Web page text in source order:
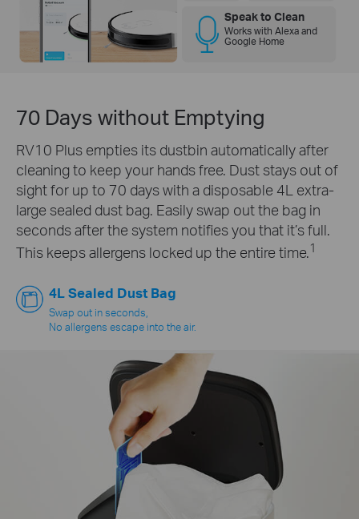
Speak to Clean
Works with Alexa and
Google Home
70 Days without Emptying
RV10 Plus empties its dustbin automatically after
cleaning to keep your hands free. Dust stays out of
sight for up to 70 days with a disposable 4L extra-
large sealed dust bag. Easily swap out the bag in
seconds after the system notifies you that it’s full.
This keeps allergens locked up the entire time.1
4L Sealed Dust Bag
Swap out in seconds,
No allergens escape into the air.